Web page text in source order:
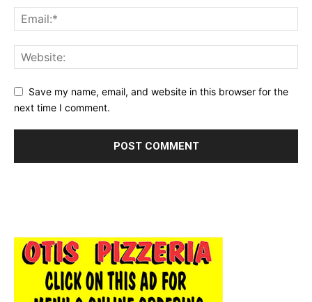
Save my name, email, and website in this browser for the
next time I comment.